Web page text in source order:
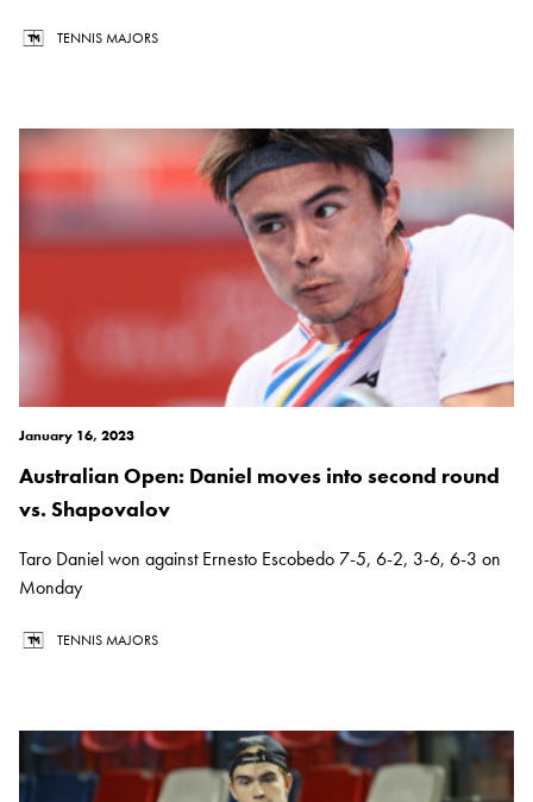
TENNIS MAJORS
January 16, 2023
Australian Open: Daniel moves into second round
vs. Shapovalov
Taro Daniel won against Ernesto Escobedo 7-5, 6-2, 3-6, 6-3 on
Monday
TENNIS MAJORS